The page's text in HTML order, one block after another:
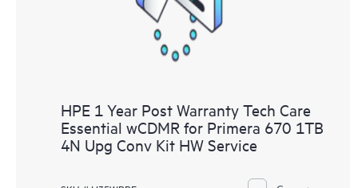
HPE 1 Year Post Warranty Tech Care
Essential wCDMR for Primera 670 1TB
4N Upg Conv Kit HW Service